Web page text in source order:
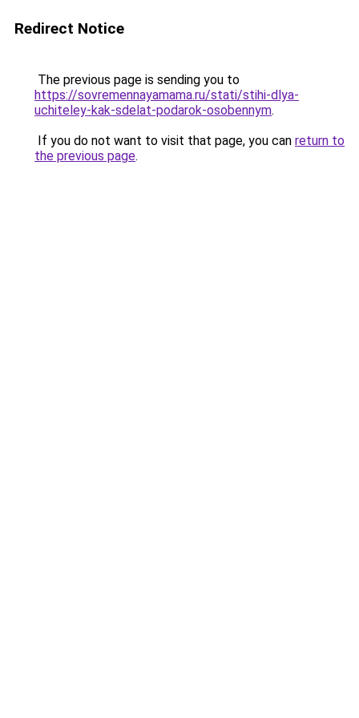
Redirect Notice
The previous page is sending you to
https://sovremennayamama.ru/stati/stihi-dlya-
uchiteley-kak-sdelat-podarok-osobennym.
If you do not want to visit that page, you can return to
the previous page.